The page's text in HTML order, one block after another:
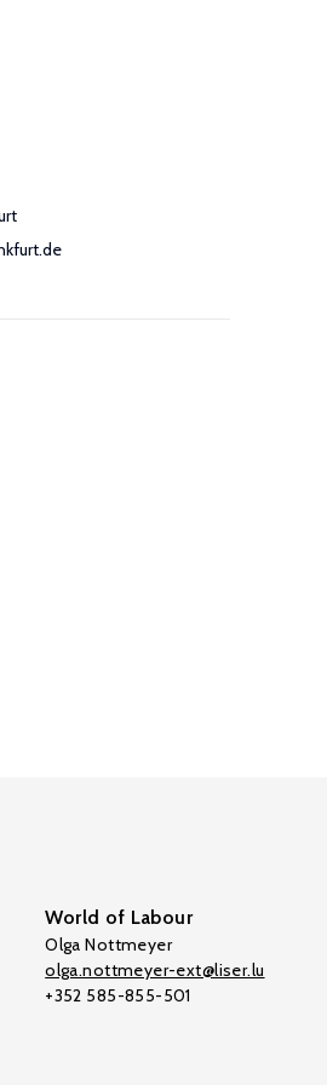
World of Labour
Olga Nottmeyer
olga.nottmeyer-ext@liser.lu
+352 585-855-501